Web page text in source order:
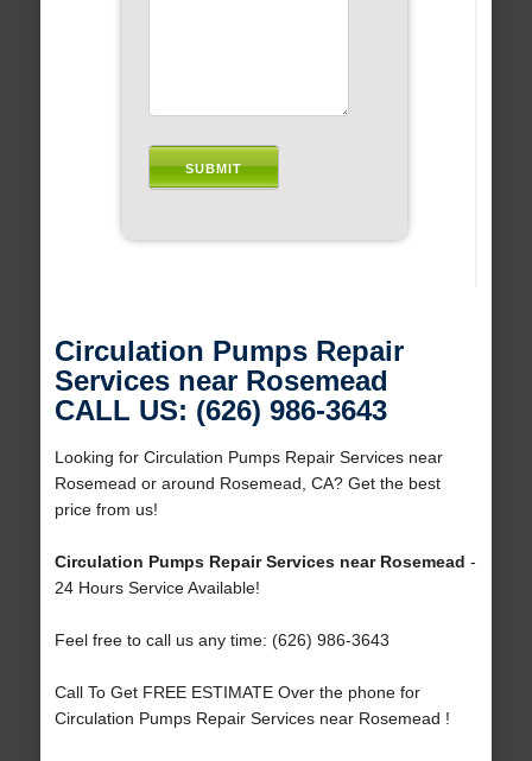
Circulation Pumps Repair
Services near Rosemead
CALL US: (626) 986-3643
Looking for Circulation Pumps Repair Services near
Rosemead or around Rosemead, CA? Get the best
price from us!
Circulation Pumps Repair Services near Rosemead -
24 Hours Service Available!
Feel free to call us any time: (626) 986-3643
Call To Get FREE ESTIMATE Over the phone for
Circulation Pumps Repair Services near Rosemead !